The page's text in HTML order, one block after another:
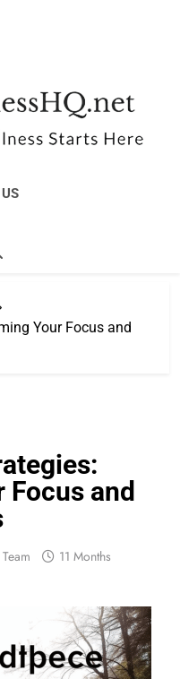
Your
Your Focus and
Focus and
11 Months